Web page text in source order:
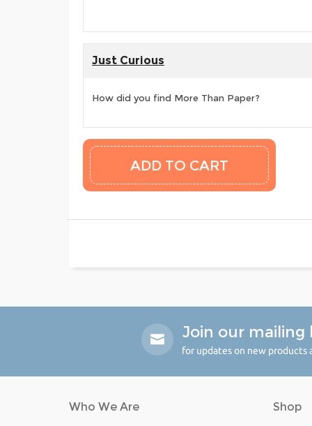
Just Curious
How did you find More Than Paper?
Join our mailing
for updates on new products
Who We Are Shop